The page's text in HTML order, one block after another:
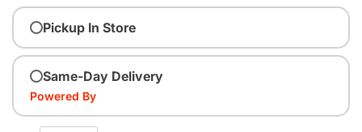
Pickup In Store
Same-Day Delivery
Powered By